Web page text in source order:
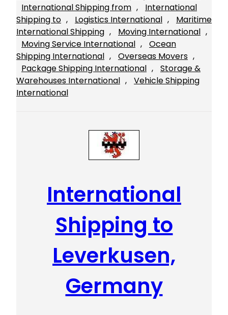
International Shipping from ,
International
Shipping to , Logistics International ,
Maritime
International Shipping , Moving International
Moving Service International ,
Ocean
Shipping International , Overseas Movers
Package Shipping International ,
Storage &
Warehouses International ,
Vehicle Shipping
International
International
Shipping to
Leverkusen,
Germany